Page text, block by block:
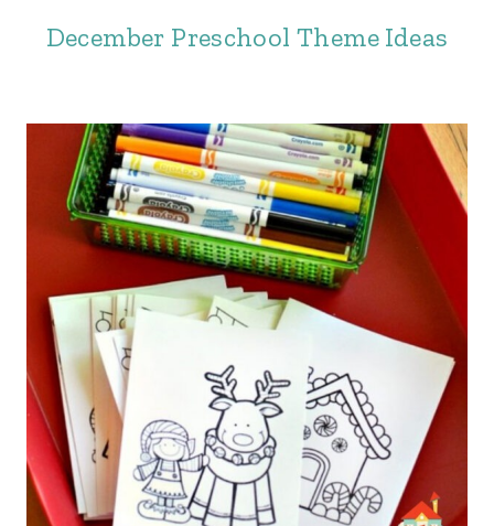
December Preschool Theme Ideas